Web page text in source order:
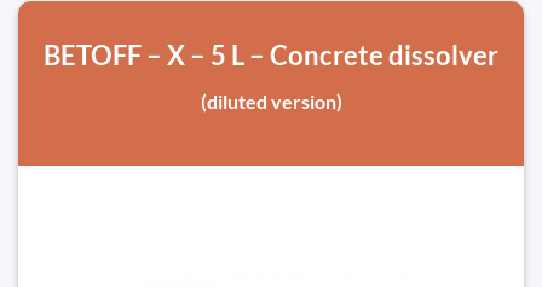
BETOFF – X – 5 L – Concrete dissolver
(diluted version)